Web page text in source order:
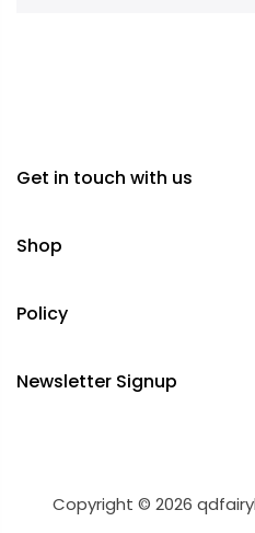
Get in touch with us
Shop
Policy
Newsletter Signup
Copyright © 2026